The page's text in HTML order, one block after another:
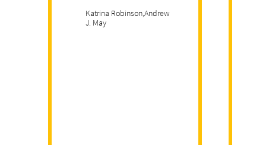
Katrina Robinson,Andrew
J. May